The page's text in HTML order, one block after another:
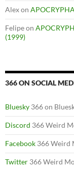
Alexon
Felipeon
(1999)
366 ON SOCIAL
Bluesky 366 on
Discord 366 Weird
Facebook 366 Weird
Twitter 366 Weird